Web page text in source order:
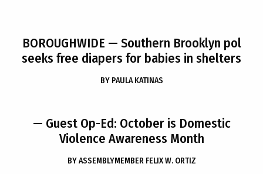
BOROUGHWIDE — Southern Brooklyn pol
seeks free diapers for babies in shelters
BY PAULA KATINAS
— Guest Op-Ed: October is Domestic
Violence Awareness Month
BYASSEMBLYMEMBER FELIX W. ORTIZ